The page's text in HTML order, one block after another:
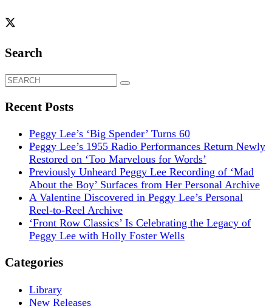
Search
Search
Recent Posts
Peggy Lee’s ‘Big Spender’ Turns 60
Peggy Lee’s 1955 Radio Performances Return Newly
Restored on ‘Too Marvelous for Words’
Previously Unheard Peggy Lee Recording of ‘Mad
About the Boy’ Surfaces from Her Personal Archive
A Valentine Discovered in Peggy Lee’s Personal
Reel-to-Reel Archive
‘Front Row Classics’ Is Celebrating the Legacy of
Peggy Lee with Holly Foster Wells
Categories
Library
New Releases